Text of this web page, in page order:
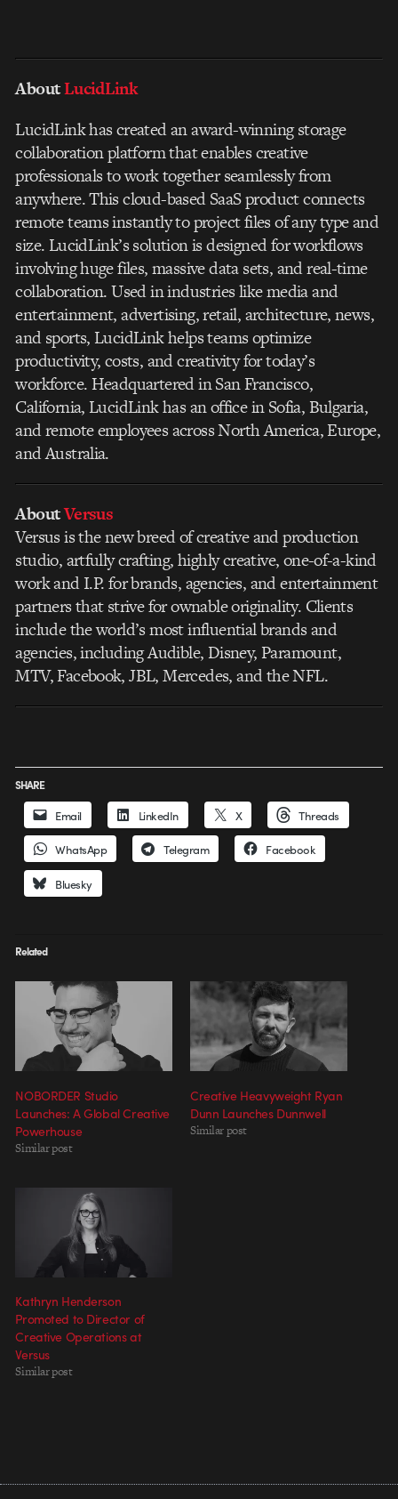
AboutLucidLink
LucidLink has created an award-winning storage
collaboration platform that enables creative
professionals to work together seamlessly from
anywhere. This cloud-based SaaS product connects
remote teams instantly to project files of any type and
size. LucidLink’s solution is designed for workflows
involving huge files, massive data sets, and real-time
collaboration. Used in industries like media and
entertainment, advertising, retail, architecture, news,
and sports, LucidLink helps teams optimize
productivity, costs, and creativity for today’s
workforce. Headquartered in San Francisco,
California, LucidLink has an office in Sofia, Bulgaria,
and remote employees across North America, Europe,
and Australia.
AboutVersus
Versus is the new breed of creative and production
studio, artfully crafting, highly creative, one-of-a-kind
work and I.P. for brands, agencies, and entertainment
partners that strive for ownable originality. Clients
include the world’s most influential brands and
agencies, including Audible, Disney, Paramount,
MTV, Facebook, JBL, Mercedes, and the NFL.
SHARE
Email LinkedIn X Threads
WhatsApp Telegram Facebook
Bluesky
Related
NOBORDER Studio
Launches: A Global Creative
Powerhouse
Similar post
Creative Heavyweight Ryan
Dunn Launches Dunnwell
Similar post
Kathryn Henderson
Promoted to Director of
Creative Operations at
Versus
Similar post